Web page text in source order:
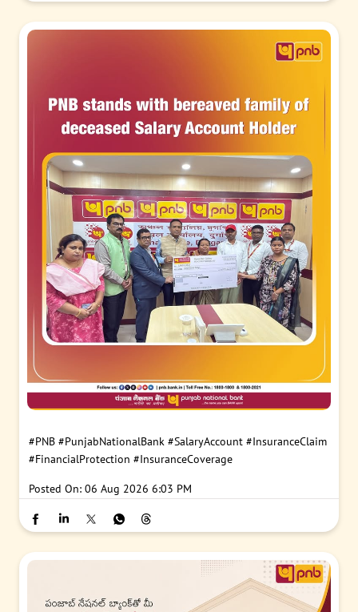
#PNB #PunjabNationalBank #SalaryAccount #InsuranceClaim
#FinancialProtection #InsuranceCoverage
Posted On: 06 Aug 2026 6:03 PM